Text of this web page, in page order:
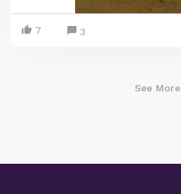
7 3
See More